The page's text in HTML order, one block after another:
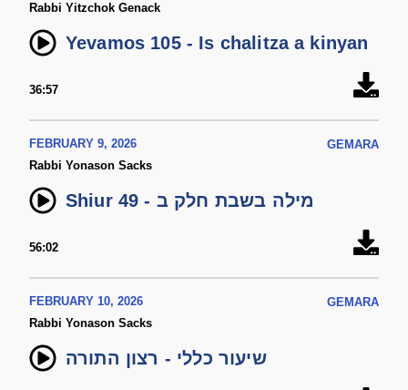
Rabbi Yitzchok Genack
Yevamos 105 - Is chalitza a kinyan
36:57
FEBRUARY 9, 2026
GEMARA
Rabbi Yonason Sacks
Shiur 49 - מילה בשבת חלק ב
56:02
FEBRUARY 10, 2026
GEMARA
Rabbi Yonason Sacks
שיעור כללי - רצון התורה